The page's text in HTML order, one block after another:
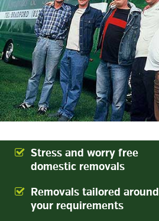
Stress and worry free
domestic removals
Removals tailored around
your requirements